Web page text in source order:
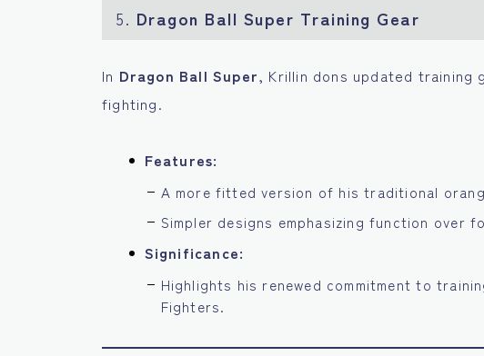
5. Dragon Ball Super Training Gear
In Dragon Ball Super, Krillin dons updated
fighting.
Features:
A more fitted version of his traditional
Simpler designs emphasizing function over
Significance:
Highlights his renewed commitment to
Fighters.